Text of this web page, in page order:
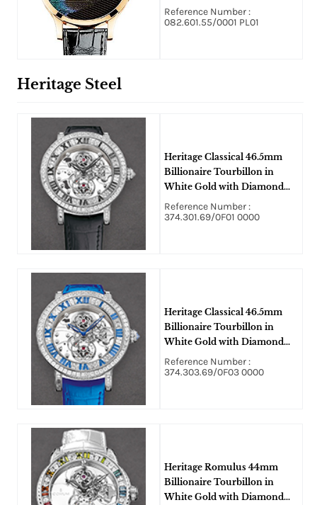
Limited Edition of 25pcs
Reference Number :
082.601.55/0001 PL01
Heritage Steel
Heritage Classical 46.5mm
Billionaire Tourbillon in
White Gold with Diamond
Bezel on Black Alligator
Leather Strap with Skeleton
Reference Number :
374.301.69/0F01 0000
Heritage Classical 46.5mm
Billionaire Tourbillon in
White Gold with Diamond
Bezel on Blue Alligator
Leather Strap with Skeleton
Reference Number :
374.303.69/0F03 0000
Heritage Romulus 44mm
Billionaire Tourbillon in
White Gold with Diamond